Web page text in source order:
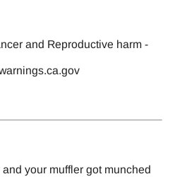
and Reproductive harm -
your muffler got munched